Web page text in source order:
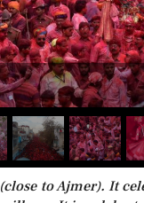
to Ajmer). It